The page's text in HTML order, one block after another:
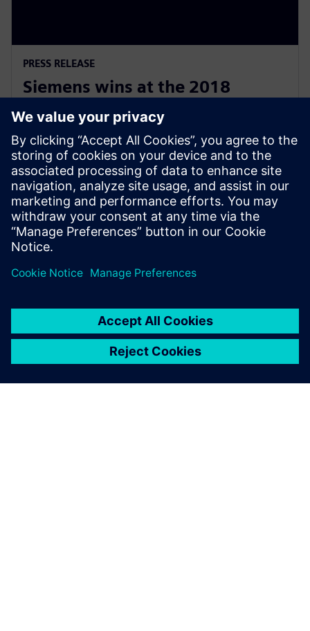
PRESS RELEASE
Siemens wins at the 2018
National Australian Training
Awards
19 de noviembre de 2018